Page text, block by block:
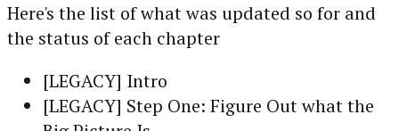
Here's the list of what was updated so for and
the status of each chapter
[LEGACY] Intro
[LEGACY] Step One: Figure Out what the